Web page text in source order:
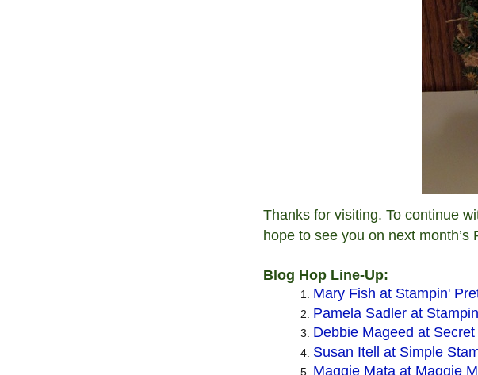
Thanks for visiting. To continue
hope to see you on next month’s
Blog Hop Line-Up:
Mary Fish at Stampin'
Pamela Sadler at
Debbie Mageed at
Susan Itell at Simple
Maggie Mata at Maggie